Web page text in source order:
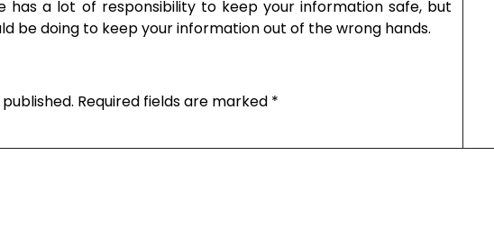
has a lot of responsibility to keep your information safe, but
be doing to keep your information out of the wrong hands.
Required fields are marked *